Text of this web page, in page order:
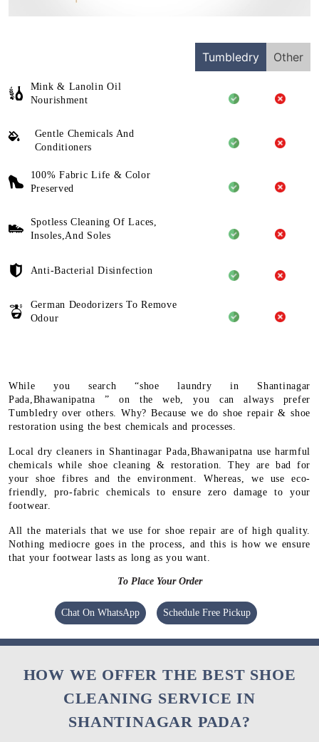
Tumbledry Other
Mink & Lanolin Oil
Nourishment
Gentle Chemicals And
Conditioners
100% Fabric Life & Color
Preserved
Spotless Cleaning Of Laces,
Insoles,And Soles
Anti-Bacterial Disinfection
German Deodorizers To Remove
Odour
While you search “shoe laundry in Shantinagar
Pada,Bhawanipatna ” on the web, you can always prefer
Tumbledry over others. Why? Because we do shoe repair & shoe
restoration using the best chemicals and processes.
Local dry cleaners in Shantinagar Pada,Bhawanipatna use harmful
chemicals while shoe cleaning & restoration. They are bad for
your shoe fibres and the environment. Whereas, we use eco-
friendly, pro-fabric chemicals to ensure zero damage to your
footwear.
All the materials that we use for shoe repair are of high quality.
Nothing mediocre goes in the process, and this is how we ensure
that your footwear lasts as long as you want.
To Place Your Order
Chat On WhatsApp Schedule Free Pickup
HOW WE OFFER THE BEST SHOE
CLEANING SERVICE IN
SHANTINAGAR PADA?